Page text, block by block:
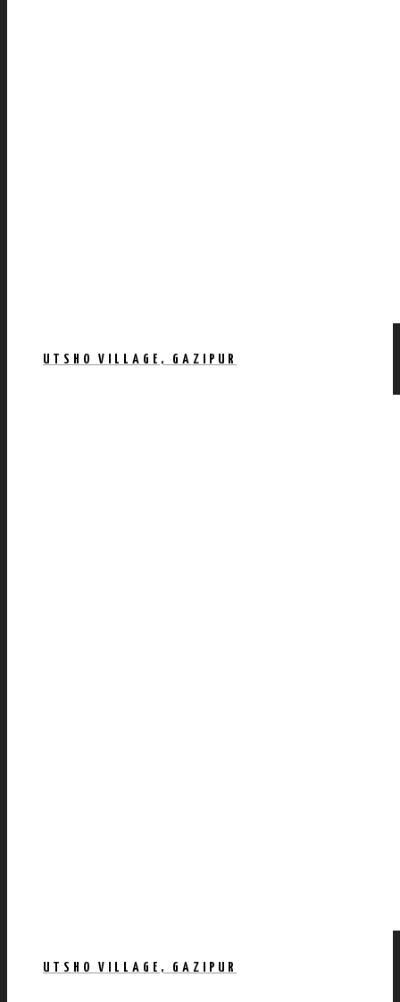
UTSHO VILLAGE, GAZIPUR
UTSHO VILLAGE, GAZIPUR